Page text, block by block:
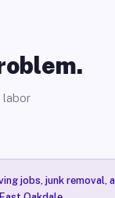
labor
jobs, junk removal,